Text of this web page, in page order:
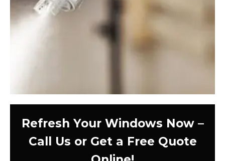
Refresh Your Windows Now –
Call Us or Get a Free Quote